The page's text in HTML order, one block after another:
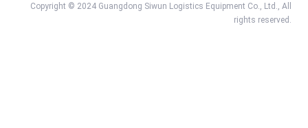
Copyright © 2024 Guangdong Siwun Logistics Equipment Co., Ltd., All
rights reserved.